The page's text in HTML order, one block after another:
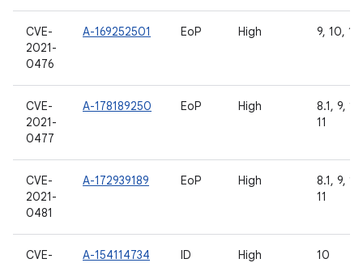
CVE-
2021-
0476
A-169252501 EoP High 9, 10, 11
CVE-
2021-
0477
A-178189250 EoP High
8.1, 9,
11
CVE-
2021-
0481
A-172939189 EoP High
8.1, 9,
11
CVE-
A-154114734 ID High 10